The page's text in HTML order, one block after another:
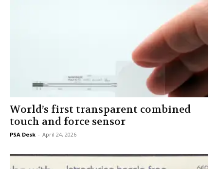
World’s first transparent combined
touch and force sensor
PSA Desk - April 24, 2026